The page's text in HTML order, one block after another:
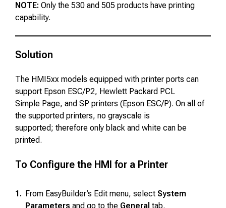
NOTE:Only the 530 and 505 products have printing
capability.
Solution
The HMI5xx models equipped with printer ports can
support Epson ESC/P2, Hewlett Packard PCL
Simple Page, and SP printers (Epson ESC/P). On all of
the supported printers, no grayscale is
supported; therefore only black and white can be
printed.
To Configure the HMI for a Printer
1. From EasyBuilder’s Edit menu, select System
Parameters and go to the General tab.